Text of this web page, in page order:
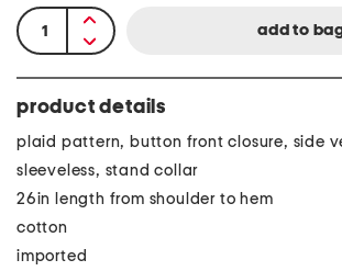
product details
plaid pattern, button front closure, side
sleeveless, stand collar
26in length from shoulder to hem
cotton
imported